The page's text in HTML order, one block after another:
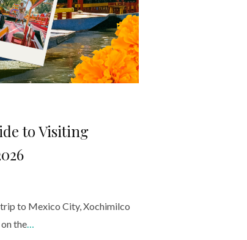
to Visiting
to Mexico City, Xochimilco
the…